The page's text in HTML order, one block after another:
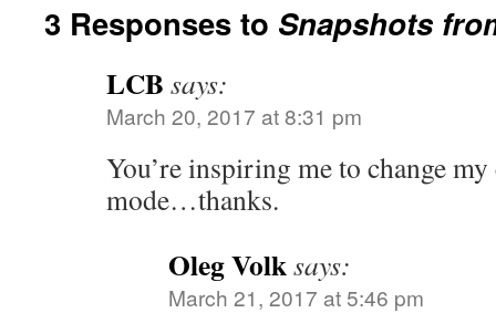
3 Responses to Snapshots
LCB says:
March 20, 2017 at 8:31 pm
You’re inspiring me to change
mode…thanks.
Oleg Volksays:
March 21, 2017 at 5:46 pm